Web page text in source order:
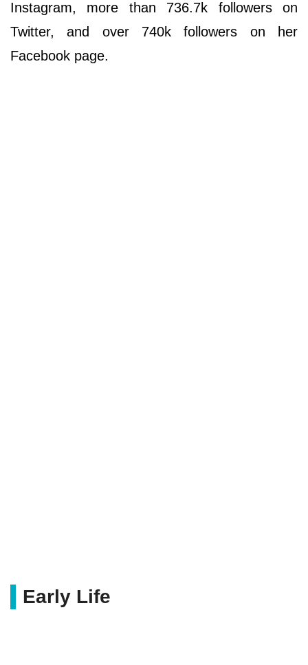
Instagram, more than 736.7k followers on
Twitter, and over 740k followers on her
Facebook page.
Early Life